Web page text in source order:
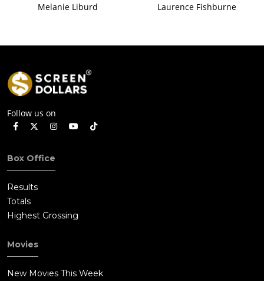
Melanie Liburd Laurence Fishburne
Follow us on
Box Office
Results
Totals
Highest Grossing
Movies
New Movies This Week